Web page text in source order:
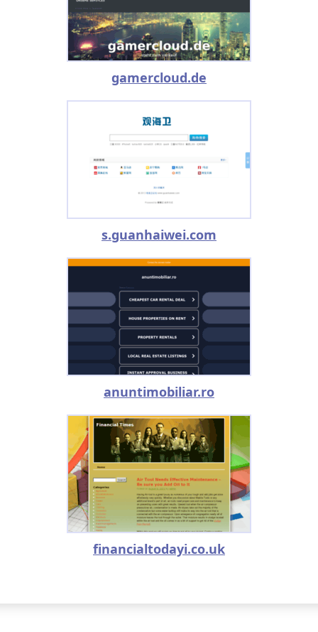
gamercloud.de
s.guanhaiwei.com
anuntimobiliar.ro
financialtodayi.co.uk